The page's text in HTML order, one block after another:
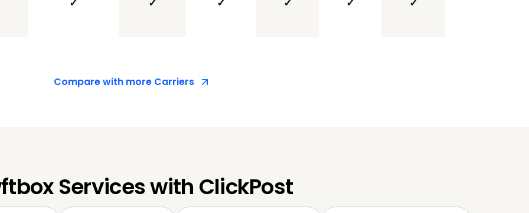
Compare with more Carriers
Services with ClickPost